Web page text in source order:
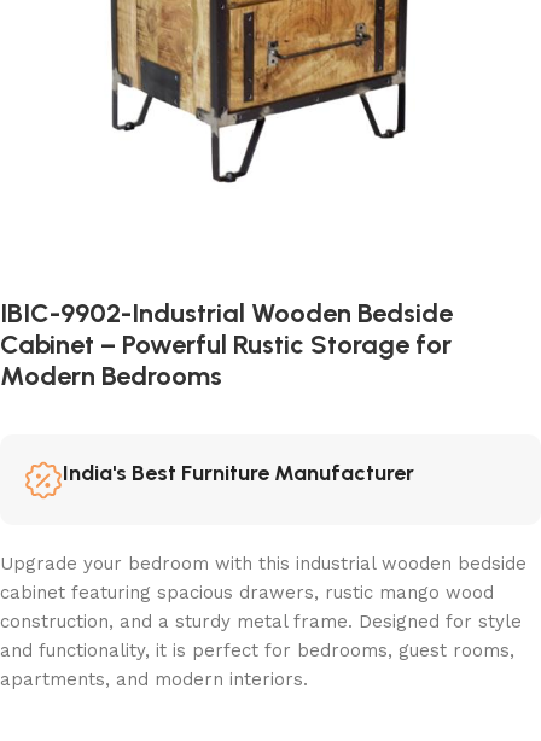
IBIC-9902-Industrial Wooden Bedside
Cabinet – Powerful Rustic Storage for
Modern Bedrooms
India's Best Furniture Manufacturer
Upgrade your bedroom with this industrial wooden bedside
cabinet featuring spacious drawers, rustic mango wood
construction, and a sturdy metal frame. Designed for style
and functionality, it is perfect for bedrooms, guest rooms,
apartments, and modern interiors.